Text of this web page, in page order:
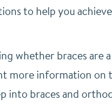
to help you
whether braces are
more information on
into braces and